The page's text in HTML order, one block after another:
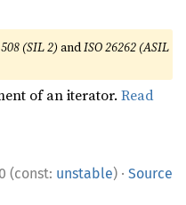
(SIL 2) andISO 26262 (ASIL
of an iterator.Read
(const: unstable) · Source